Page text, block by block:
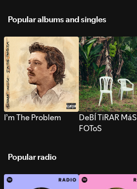
Popular albums and singles
I’m The Problem
DeBÍ TiRAR MáS
FOToS
Popular radio